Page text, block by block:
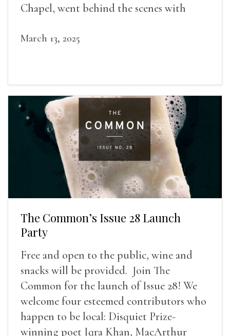
Chapel, went behind the scenes with
March 13, 2025
The Common’s Issue 28 Launch
Party
Free and open to the public, wine and
snacks will be provided. Join The
Common for the launch of Issue 28! We
welcome four esteemed contributors who
happen to be local: Disquiet Prize-
winning poet Iqra Khan, MacArthur